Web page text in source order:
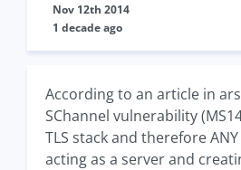
Nov 12th 2014
1 decade ago
According to an article in
SChannel vulnerability
TLS stack and therefore
acting as a server and